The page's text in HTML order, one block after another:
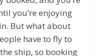
you’re enjoying
But what about
have to fly to
ship, so booking